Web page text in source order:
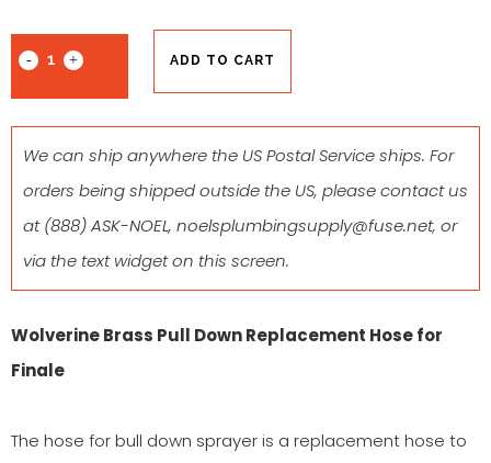
ADD TO CART
We can ship anywhere the US Postal Service ships. For
orders being shipped outside the US, please contact us
at(888) ASK-NOEL, noelsplumbingsupply@fuse.net, or
via the text widget on this screen.
Wolverine Brass Pull Down Replacement Hose for
Finale
The hose for bull down sprayer is a replacement hose to